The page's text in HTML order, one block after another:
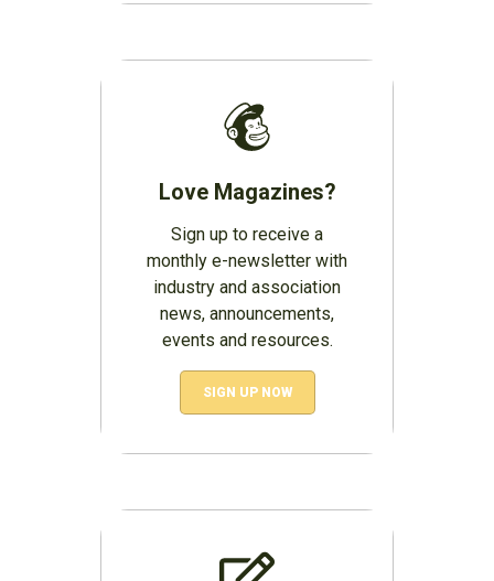
Love Magazines?
Sign up to receive a
monthly e-newsletter with
industry and association
news, announcements,
events and resources.
SIGN UP NOW